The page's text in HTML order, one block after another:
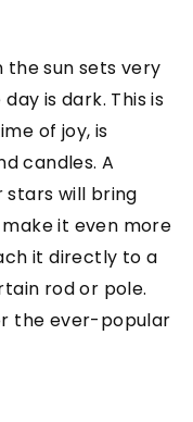
sun sets very
is dark. This is
of joy, is
candles. A
stars will bring
it even more
it directly to a
rod or pole.
the ever-popular